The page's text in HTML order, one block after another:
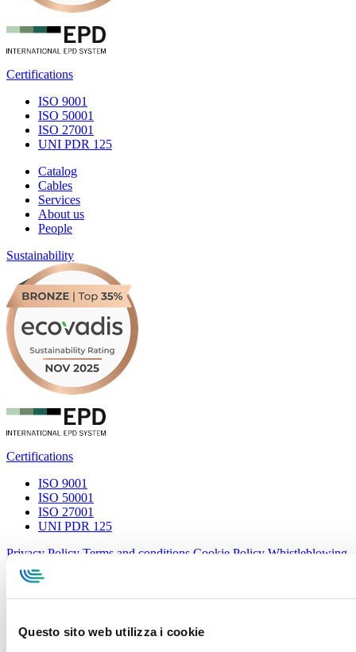
Questo sito web utilizza i cookie
Certifications
ISO 9001
ISO 50001
ISO 27001
UNI PDR 125
Catalog
Cables
Services
About us
People
Sustainability
Certifications
ISO 9001
ISO 50001
ISO 27001
UNI PDR 125
Privacy Policy Terms and conditions Cookie Policy Whistleblowing
Specialcavi Baldassari S.r.l. | Via G. Pieraccini, 76 | 55012
Capannori LUCCA | P.iva e Cod.Fisc. 01387320466 | CCIAA e
REA Lucca n. 137741 | Cap. Soc. 500.000 € i.v.